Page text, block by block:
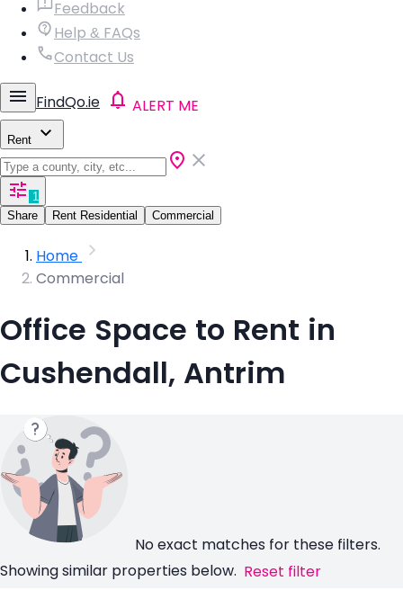
Feedback
Help & FAQs
Contact Us
FindQo.ie ALERT ME
Rent
1
Share
Rent Residential Commercial
Home
Commercial
Office Space to Rent in
Cushendall, Antrim
No exact matches for these filters.
Showing similar properties below. Reset filter